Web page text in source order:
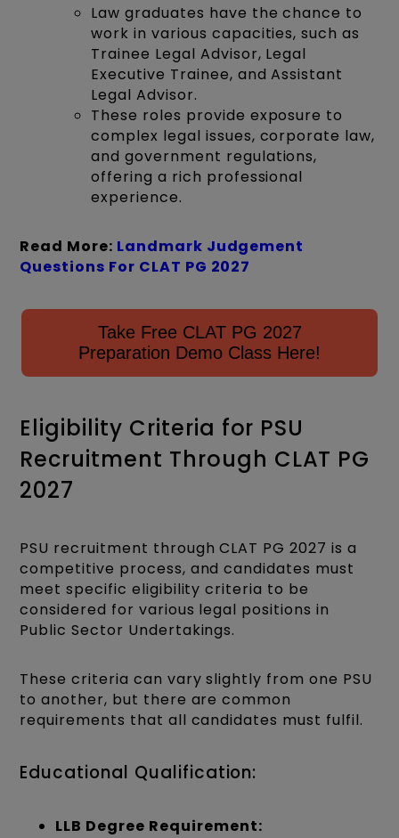
Law graduates have the chance to
work in various capacities, such as
Trainee Legal Advisor, Legal
Executive Trainee, and Assistant
Legal Advisor.
These roles provide exposure to
complex legal issues, corporate law,
and government regulations,
offering a rich professional
experience.
Read More: Landmark Judgement
Questions For CLAT PG 2027
Take Free CLAT PG 2027
Preparation Demo Class Here!
Eligibility Criteria for PSU
Recruitment Through CLAT PG
2027
PSU recruitment through CLAT PG 2027 is a
competitive process, and candidates must
meet specific eligibility criteria to be
considered for various legal positions in
Public Sector Undertakings.
These criteria can vary slightly from one PSU
to another, but there are common
requirements that all candidates must fulfil.
Educational Qualification:
LLB Degree Requirement: